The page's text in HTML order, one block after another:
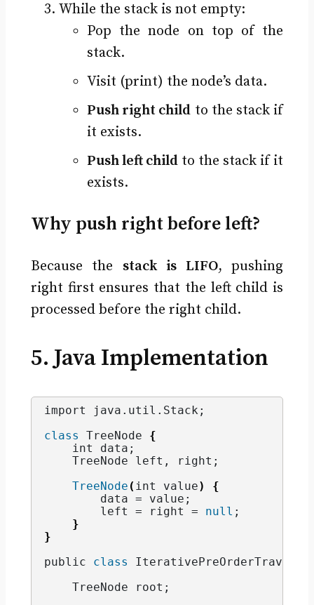
While the stack is not empty:
Pop the node on top of the
stack.
Visit (print) the node’s data.
Push right child to the stack if
it exists.
Push left childto the stack if it
exists.
Why push right before left?
Because the stack is LIFO, pushing
right first ensures that the left child is
processed before the right child.
5. Java Implementation
import java. util . Stack ;
class TreeNode {
    int data;
    TreeNode left, right;
TreeNode ( int value)
{
        data = value;
        left = right =
null ;
}
}
public class
    TreeNode root;